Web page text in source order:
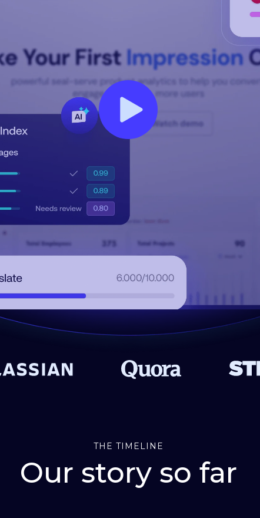
THE TIMELINE
Our story so far